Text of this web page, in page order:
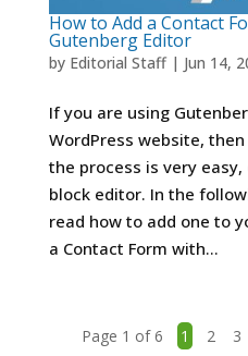
How to Add a Contact
Gutenberg Editor
by Editorial Staff| Jun 14,
If you are using
WordPress website,
the process is very
block editor. In the
read how to add one to
a Contact Form with...
Page 1 of 6 1 2 3